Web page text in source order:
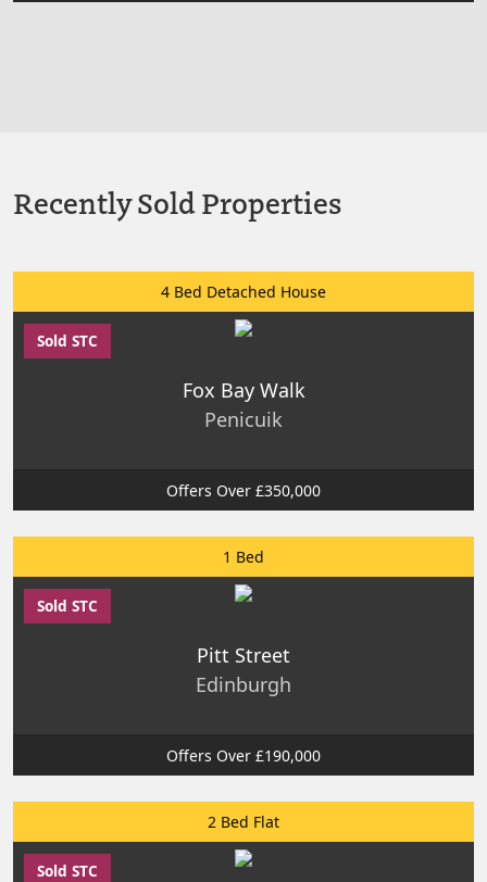
Recently Sold Properties
4 Bed Detached House
Sold STC
Fox Bay Walk
Penicuik
Offers Over £350,000
1 Bed
Sold STC
Pitt Street
Edinburgh
Offers Over £190,000
2 Bed Flat
Sold STC